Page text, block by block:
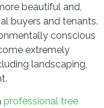
beautiful and,
buyers and tenants.
conscious
extremely
landscaping,
professional tree